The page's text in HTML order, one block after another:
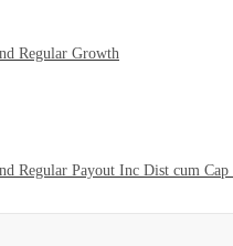
Regular Growth
Regular Payout Inc Dist cum